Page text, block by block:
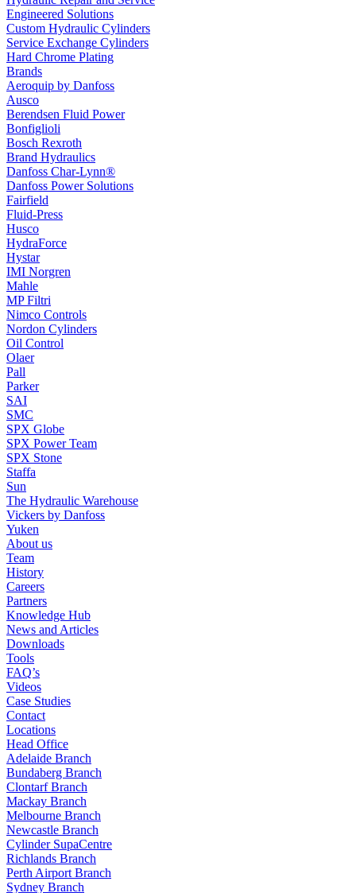
Engineered Solutions
Custom Hydraulic Cylinders
Service Exchange Cylinders
Hard Chrome Plating
Brands
Aeroquip by Danfoss
Ausco
Berendsen Fluid Power
Bonfiglioli
Bosch Rexroth
Brand Hydraulics
Danfoss Char-Lynn®
Danfoss Power Solutions
Fairfield
Fluid-Press
Husco
HydraForce
Hystar
IMI Norgren
Mahle
MP Filtri
Nimco Controls
Nordon Cylinders
Oil Control
Olaer
Pall
Parker
SAI
SMC
SPX Globe
SPX Power Team
SPX Stone
Staffa
Sun
The Hydraulic Warehouse
Vickers by Danfoss
Yuken
About us
Team
History
Careers
Partners
Knowledge Hub
News and Articles
Downloads
Tools
FAQ’s
Videos
Case Studies
Contact
Locations
Head Office
Adelaide Branch
Bundaberg Branch
Clontarf Branch
Mackay Branch
Melbourne Branch
Newcastle Branch
Cylinder SupaCentre
Richlands Branch
Perth Airport Branch
Sydney Branch